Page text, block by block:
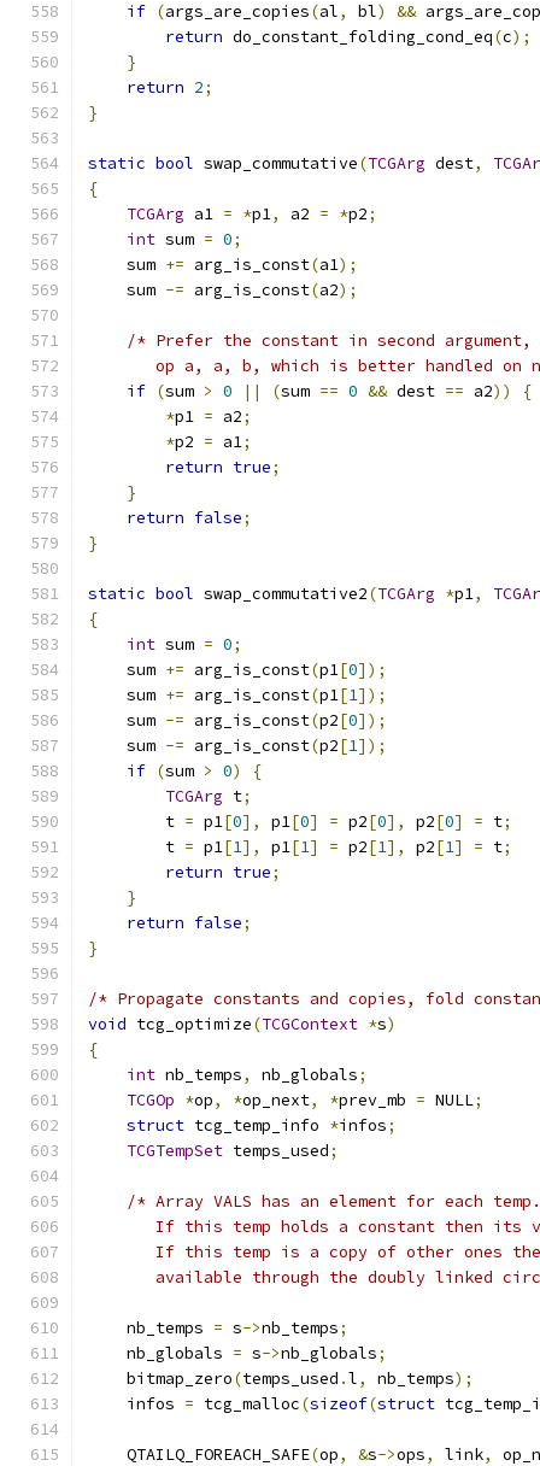
if (args_are_copies(al, bl) &&
return do_constant_folding_cond_eq(c);
}
return 2;
}
static bool swap_commutative(TCGArg dest,
{
TCGArg a1 = *p1, a2 = *p2;
int sum = 0;
    sum
+= arg_is_const(a1);
    sum
-= arg_is_const(a2);
/* Prefer the constant in second argument,
op a, a, b, which is better handled on
if (sum > 0 || (sum == 0 && dest == a2))
{
*p1 = a2;
*p2 = a1;
return true;
}
return false;
}
static bool swap_commutative2(TCGArg *p1,
{
int sum = 0;
    sum
+= arg_is_const(p1[0]);
    sum
+= arg_is_const(p1[1]);
    sum
-= arg_is_const(p2[0]);
    sum
-= arg_is_const(p2[1]);
if (sum > 0)
{
TCGArg t;
        t
= p1[0], p1[0] = p2[0], p2[0] = t;
        t
= p1[1], p1[1] = p2[1], p2[1] = t;
return true;
}
return false;
}
/* Propagate constants and copies, fold
void tcg_optimize(TCGContext *s)
{
int nb_temps, nb_globals;
TCGOp *op, *op_next, *prev_mb = NULL;
struct tcg_temp_info *infos;
TCGTempSet temps_used;
/* Array VALS has an element for each temp.
If this temp holds a constant then its
If this temp is a copy of other ones
available through the doubly linked
    nb_temps
= s->nb_temps;
    nb_globals
= s->nb_globals;
    bitmap_zero
(temps_used .l, nb_temps);
    infos
= tcg_malloc(sizeof(struct
    QTAILQ_FOREACH_SAFE
(op, &s->ops, link,